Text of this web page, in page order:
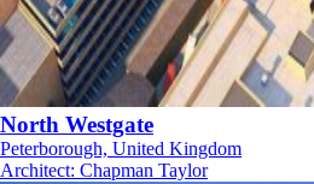
North Westgate
Peterborough, United Kingdom
Architect: Chapman Taylor